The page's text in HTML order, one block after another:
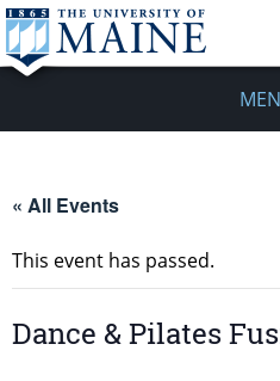
« All Events
This event has passed.
Dance & Pilates